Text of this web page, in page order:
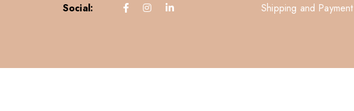
Social:
Shipping and Payment